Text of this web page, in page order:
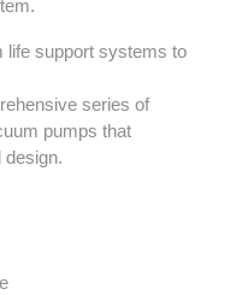
life support systems to
series of
pumps that
design.